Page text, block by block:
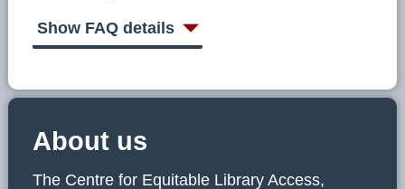
Show FAQ details
About us
The Centre for Equitable Library Access,